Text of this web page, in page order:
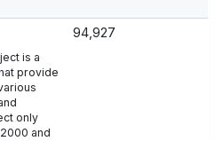
is a
provide
only
and
94,927